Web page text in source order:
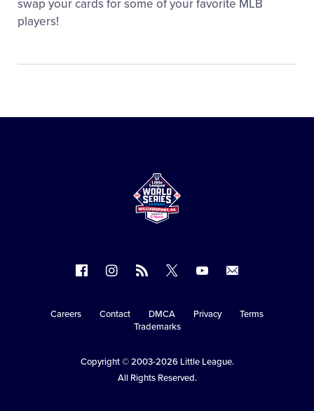
swap your cards for some of your favorite MLB
players!
on
on
Instagram
RSS
on
X
on
Secondary
Careers Contact DMCA Privacy
Terms
Trademarks
Copyright © 2003-2026 Little League.
All Rights Reserved.